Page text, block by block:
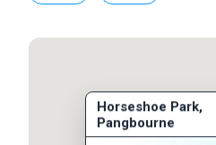
Horseshoe Park,
Pangbourne